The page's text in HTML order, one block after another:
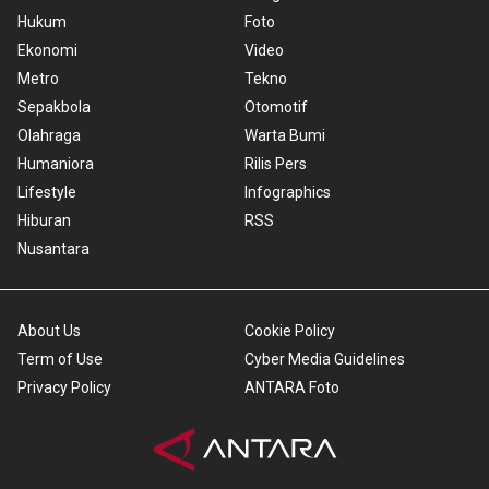
Hukum
Ekonomi
Metro
Sepakbola
Olahraga
Humaniora
Lifestyle
Hiburan
Nusantara
Foto
Video
Tekno
Otomotif
Warta Bumi
Rilis Pers
Infographics
RSS
About Us
Term of Use
Privacy Policy
Cookie Policy
Cyber Media Guidelines
ANTARA Foto